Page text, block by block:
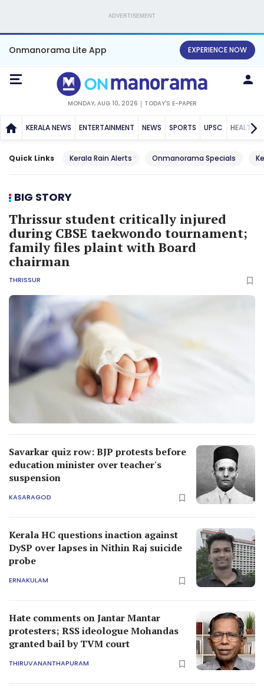
ADVERTISEMENT
Onmanorama Lite App EXPERIENCE NOW
MONDAY, AUG 10, 2026 TODAY'S E-PAPER
KERALA NEWS ENTERTAINMENT NEWS SPORTS UPSC HEALTH
Quick Links Kerala Rain Alerts Onmanorama Specials
BIG STORY
Thrissur student critically injured
during CBSE taekwondo tournament;
family files plaint with Board
chairman
THRISSUR
Savarkar quiz row: BJP protests before
education minister over teacher's
suspension
KASARAGOD
Kerala HC questions inaction against
DySP over lapses in Nithin Raj suicide
probe
ERNAKULAM
Hate comments on Jantar Mantar
protesters; RSS ideologue Mohandas
granted bail by TVM court
THIRUVANANTHAPURAM